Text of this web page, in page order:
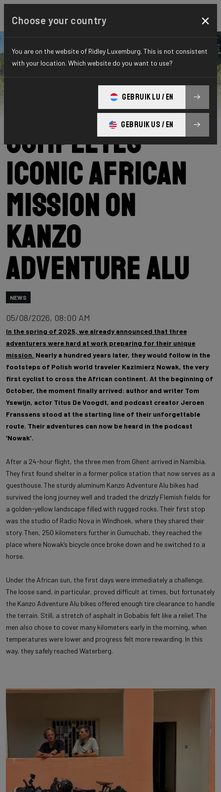
Category: News
Podcast Nowak
Completes
Iconic African
Mission on
Kanzo
Adventure Alu
NEWS
05/08/2026, 08:00 AM
In the spring of 2025, we already announced that three
adventurers were hard at work preparing for their unique
mission. Nearly a hundred years later, they would follow in the
footsteps of Polish world traveler Kazimierz Nowak, the very
first cyclist to cross the African continent. At the beginning of
October, the moment finally arrived: author and writer Tom
Ysewijn, actor Titus De Voogdt, and podcast creator Jeroen
Franssens stood at the starting line of their unforgettable
route. Their adventures can now be heard in the podcast
‘Nowak’.
After a 24-hour flight, the three men from Ghent arrived in Namibia.
They first found shelter in a former police station that now serves as a
guesthouse. The sturdy aluminum Kanzo Adventure Alu bikes had
survived the long journey well and traded the drizzly Flemish fields for
a golden-yellow landscape filled with rugged rocks. Their first stop
was the studio of Radio Nova in Windhoek, where they shared their
story. Then, 250 kilometers further in Gumuchab, they reached the
place where Nowak’s bicycle once broke down and he switched to a
horse.
Under the African sun, the first days were immediately a challenge.
The loose sand, in particular, proved difficult at times, but fortunately
the Kanzo Adventure Alu bikes offered enough tire clearance to handle
the terrain. Still, a stretch of asphalt in Gobabis felt like a relief. The
men also chose to cover many kilometers early in the morning, when
temperatures were lower and progress felt more rewarding. In this
way, they safely reached Waterberg.
Choose your country ×
You are on the website of Ridley Luxemburg. This is not consistent
with your location. Which website do you want to use?
GEBRUIK LU / EN
GEBRUIK US / EN